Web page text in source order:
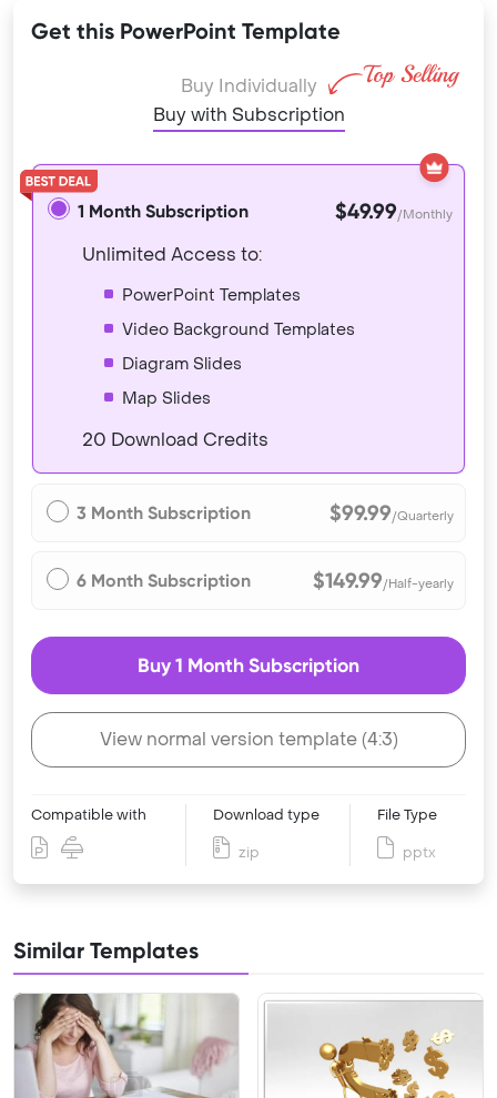
Get this PowerPoint Template
Buy Individually
Buy with Subscription
1 Month Subscription $49.99/Monthly
Unlimited Access to:
PowerPoint Templates
Video Background Templates
Diagram Slides
Map Slides
20 Download Credits
3 Month Subscription $99.99/Quarterly
6 Month Subscription $149.99/Half-yearly
Buy 1 Month Subscription
View normal version template (4:3)
Compatible with Download type
zip
File Type
pptx
Similar Templates